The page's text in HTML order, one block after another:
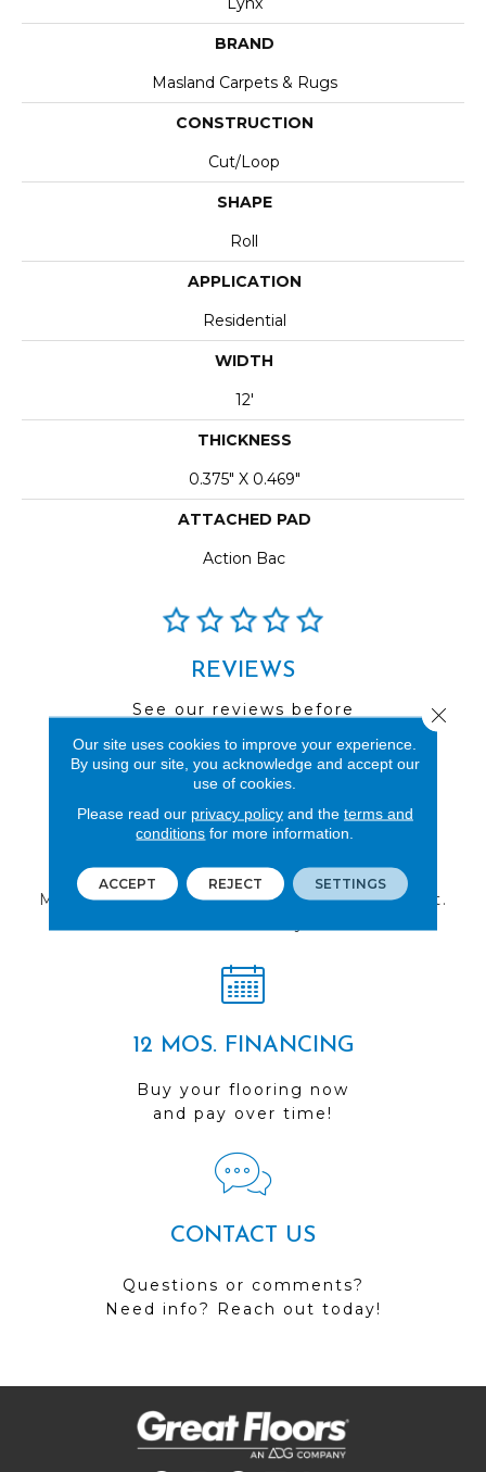
BRAND
Masland Carpets & Rugs
CONSTRUCTION
Cut/Loop
SHAPE
Roll
APPLICATION
Residential
WIDTH
12'
THICKNESS
0.375" X 0.469"
ATTACHED PAD
Action Bac
REVIEWS
See our reviews before
Multiple locations to serve the Northwest.
12 MOS. FINANCING
Buy your flooring now
and pay over time!
CONTACT US
Questions or comments?
Need info? Reach out today!
Our site uses cookies to improve your experience.
By using our site, you acknowledge and accept our
use of cookies.
Please read our privacy policyand the terms and
conditions for more information.
ACCEPT REJECT SETTINGS
Close